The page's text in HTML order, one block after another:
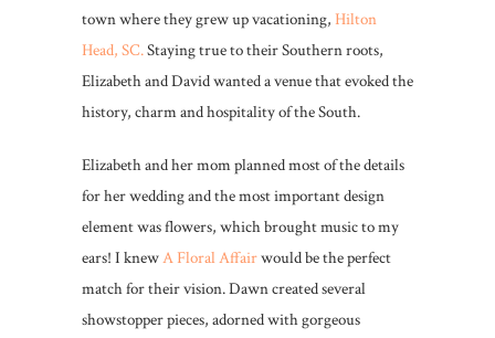
town where they grew up vacationing, Hilton
Head, SC.Staying true to their Southern roots,
Elizabeth and David wanted a venue that evoked the
history, charm and hospitality of the South.
Elizabeth and her mom planned most of the details
for her wedding and the most important design
element was flowers, which brought music to my
ears! I knewA Floral Affairwould be the perfect
match for their vision. Dawn created several
showstopper pieces, adorned with gorgeous